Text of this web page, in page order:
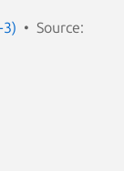
3)
Source: